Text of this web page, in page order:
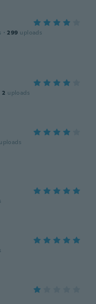
· 299 uploads
2 uploads
uploads